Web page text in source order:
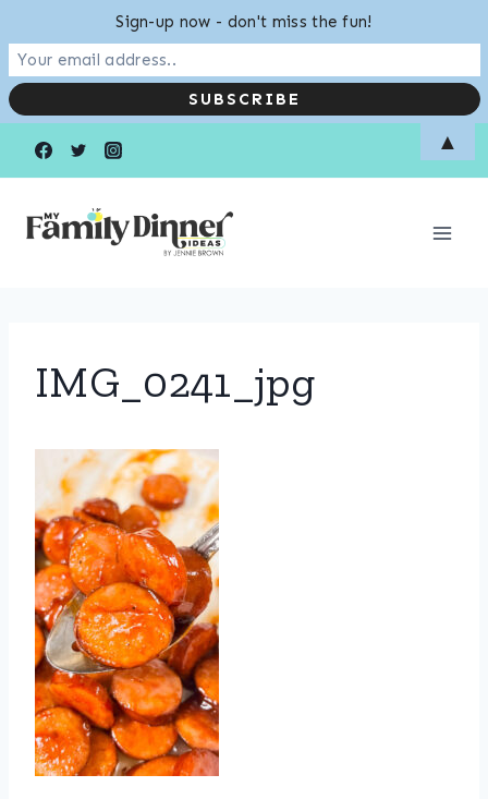
IMG_0241_jpg
Sign-up now - don't miss the fun!
▲